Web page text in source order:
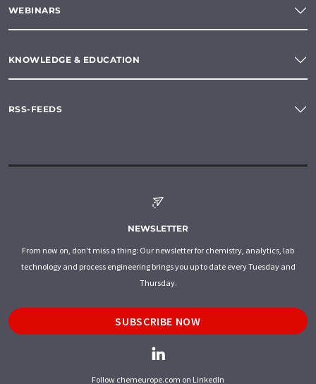
WEBINARS
KNOWLEDGE & EDUCATION
RSS-FEEDS
NEWSLETTER
From now on, don't miss a thing: Our newsletter for chemistry, analytics, lab
technology and process engineering brings you up to date every Tuesday and
Thursday.
SUBSCRIBE NOW
Follow chemeurope.com on LinkedIn